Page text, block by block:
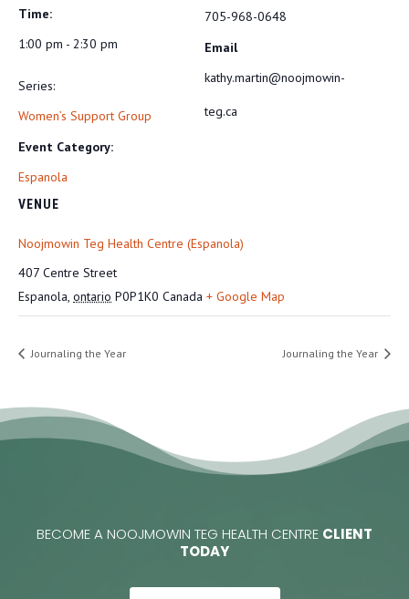
Time:
1:00 pm - 2:30 pm
Series:
Women’s Support Group
Event Category:
Espanola
VENUE
Noojmowin Teg Health Centre (Espanola)
407 Centre Street
Espanola, ontario P0P1K0 Canada + Google Map
705-968-0648
Email
kathy.martin@noojmowin-
teg.ca
Journaling the Year Journaling the Year
BECOME A NOOJMOWIN TEG HEALTH CENTRE CLIENT
TODAY